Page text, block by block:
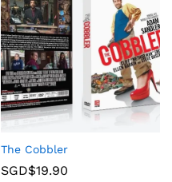
The Cobbler
SGD$19.90